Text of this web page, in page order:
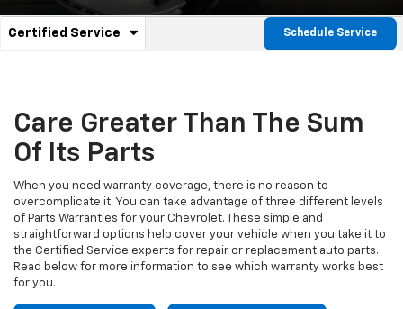
Service
Navigation
Certified Service
.
content
Schedule Service
Care Greater Than The Sum
Of Its Parts
When you need warranty coverage, there is no reason to
overcomplicate it. You can take advantage of three different levels
of Parts Warranties for your Chevrolet. These simple and
straightforward options help cover your vehicle when you take it to
the Certified Service experts for repair or replacement auto parts.
Read below for more information to see which warranty works best
for you.